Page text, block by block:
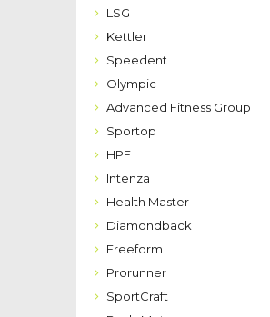
LSG
Kettler
Speedent
Olympic
Advanced Fitness Group
Sportop
HPF
Intenza
Health Master
Diamondback
Freeform
Prorunner
SportCraft